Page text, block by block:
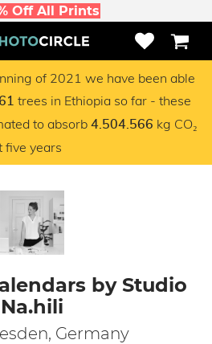
Off All Prints
of 2021 we have been able
trees in Ethiopia so far - these
to absorb 4.504.566 kg CO₂
five years
by Studio
Na.hili
Germany